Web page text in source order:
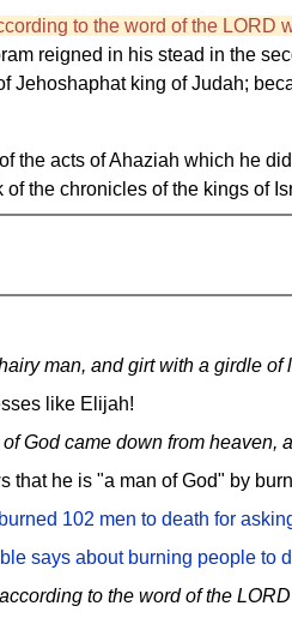
to the word of the LORD
reigned in his stead in the
Jehoshaphat king of Judah;
the acts of Ahaziah which he
of the chronicles of the kings of
man, and girt with a girdle
like Elijah!
God came down from heaven,
that he is "a man of God" by
102 men to death for
says about burning people to
to the word of the